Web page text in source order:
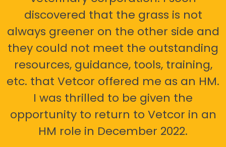
discovered that the grass is not
always greener on the other side and
they could not meet the outstanding
resources, guidance, tools, training,
etc. that Vetcor offered me as an HM.
I was thrilled to be given the
opportunity to return to Vetcor in an
HM role in December 2022.